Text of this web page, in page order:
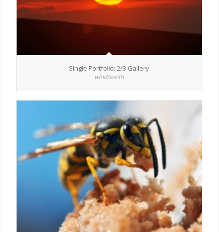
Single Portfolio: 2/3 Gallery
wind/earth